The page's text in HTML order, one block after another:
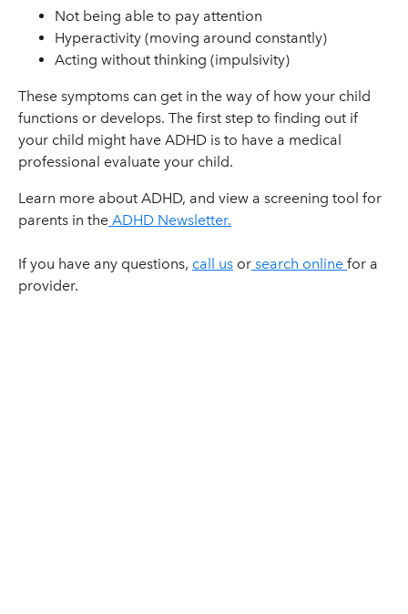
Not being able to pay attention
Hyperactivity (moving around constantly)
Acting without thinking (impulsivity)
These symptoms can get in the way of how your child
functions or develops. The first step to finding out if
your child might have ADHD is to have a medical
professional evaluate your child.
Learn more about ADHD, and view a screening tool for
parents in the ADHD Newsletter.
If you have any questions, call us or search online for a
provider.